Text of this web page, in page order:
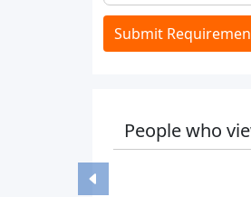
Submit
People who